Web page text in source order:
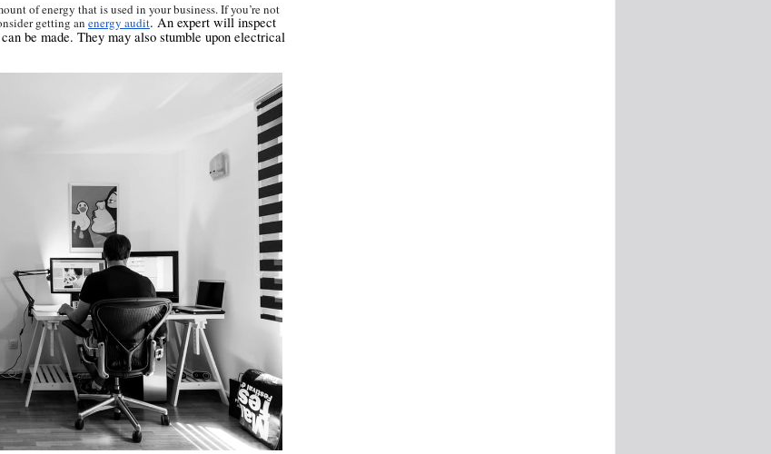
of energy that is used in your business. If you’re not
getting an energy audit. An expert will inspect
be made. They may also stumble upon electrical